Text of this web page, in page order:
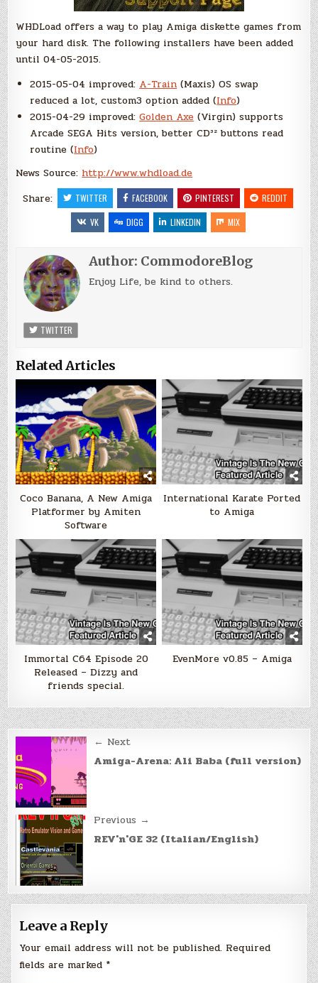
WHDLoad offers a way to play Amiga diskette games from
your hard disk. The following installers have been added
until 04-05-2015.
2015-05-04 improved: A-Train (Maxis) OS swap
reduced a lot, custom3 option added (Info)
2015-04-29 improved:Golden Axe (Virgin) supports
Arcade SEGA Hits version, better CD³² buttons read
routine (Info)
News Source: http://www.whdload.de
Share:
TWITTER FACEBOOK PINTEREST
REDDIT
VK
DIGG LINKEDIN MIX
Author: CommodoreBlog
Enjoy Life, be kind to others.
TWITTER
Related Articles
Coco Banana, A New Amiga
Platformer by Amiten
Software
International Karate Ported
to Amiga
Immortal C64 Episode 20
Released – Dizzy and
friends special.
EvenMore v0.85 – Amiga
Post
navigation
← Next
Amiga-Arena: Ali Baba (full version)
Previous →
REV'n'GE 32 (Italian/English)
Leave a Reply
Your email address will not be published. Required
fields are marked *